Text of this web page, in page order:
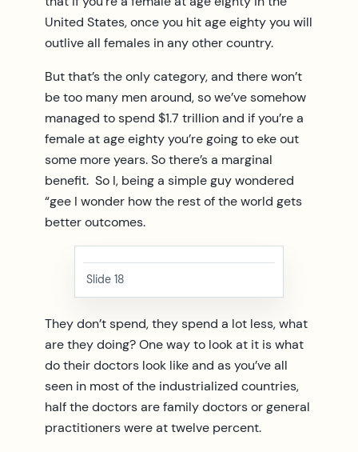
United States, once you hit age eighty you will
outlive all females in any other country.
But that’s the only category, and there won’t
be too many men around, so we’ve somehow
managed to spend $1.7 trillion and if you’re a
female at age eighty you’re going to eke out
some more years. So there’s a marginal
benefit. So I, being a simple guy wondered
“gee I wonder how the rest of the world gets
better outcomes.
Slide 18
They don’t spend, they spend a lot less, what
are they doing? One way to look at it is what
do their doctors look like and as you’ve all
seen in most of the industrialized countries,
half the doctors are family doctors or general
practitioners were at twelve percent.